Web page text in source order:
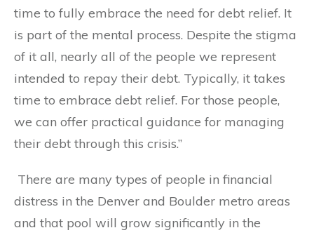
time to fully embrace the need for debt relief. It
is part of the mental process. Despite the stigma
of it all, nearly all of the people we represent
intended to repay their debt. Typically, it takes
time to embrace debt relief. For those people,
we can offer practical guidance for managing
their debt through this crisis.”
There are many types of people in financial
distress in the Denver and Boulder metro areas
and that pool will grow significantly in the